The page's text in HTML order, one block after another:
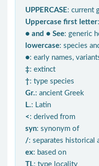
UPPERCASE: current
Uppercase first letter
● and ● See: generic
lowercase: species
●: early names,
‡: extinct
†: type species
Gr.: ancient Greek
L.: Latin
< : derived from
syn: synonym of
/: separates historical
ex: based on
TL: type locality